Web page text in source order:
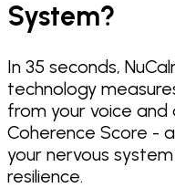
System?
In 35 seconds,
technology
from your voice and
Coherence Score -
your nervous
resilience.